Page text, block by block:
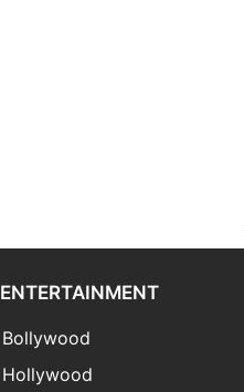
ENTERTAINMENT
Bollywood
Hollywood